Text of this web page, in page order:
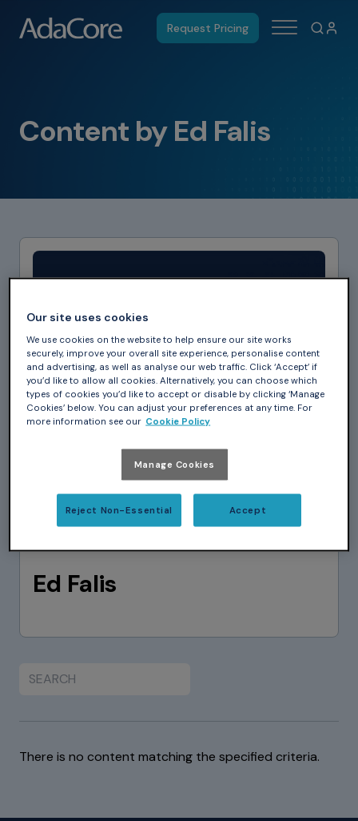
Request Pricing
Content by Ed Falis
Ed Falis
There is no content matching the specified criteria.
Our site uses cookies
We use cookies on the website to help ensure our site works
securely, improve your overall site experience, personalise content
and advertising, as well as analyse our web traffic. Click ‘Accept’ if
you’d like to allow all cookies. Alternatively, you can choose which
types of cookies you’d like to accept or disable by clicking ‘Manage
Cookies’ below. You can adjust your preferences at any time. For
more information see our Cookie Policy
Manage Cookies
Reject Non-Essential Accept